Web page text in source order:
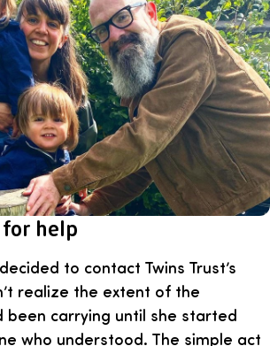
for help
to contact Twins Trust’s
realize the extent of the
been carrying until she started
who understood. The simple act